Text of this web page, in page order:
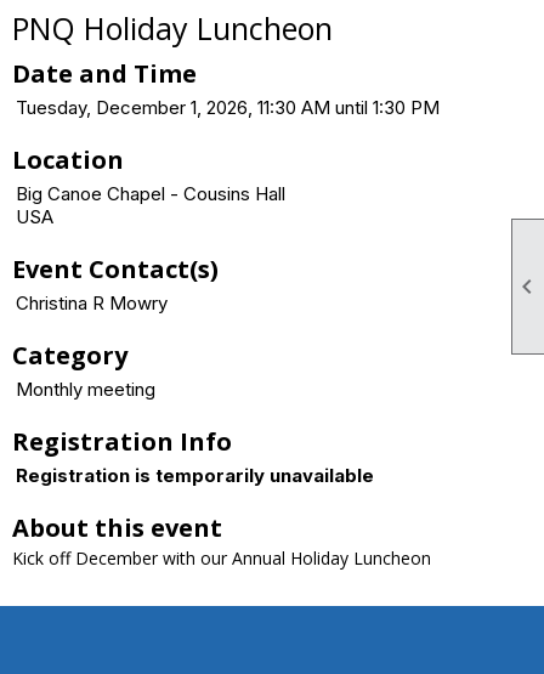

PNQ Holiday Luncheon
Date and Time
Tuesday, December 1, 2026, 11:30 AM until 1:30 PM
Location
Big Canoe Chapel - Cousins Hall
USA
Event Contact(s)
Christina R Mowry
Category
Monthly meeting
Registration Info
Registration is temporarily unavailable
About this event
Kick off December with our Annual Holiday Luncheon